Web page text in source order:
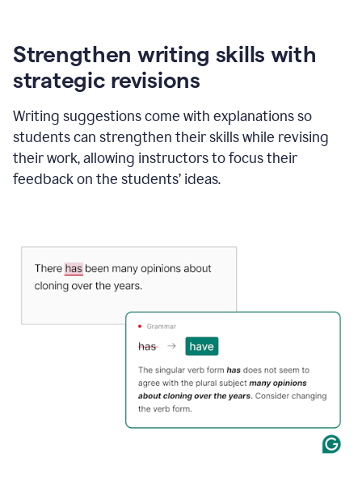
Strengthen writing skills with
strategic revisions
Writing suggestions come with explanations so
students can strengthen their skills while revising
their work, allowing instructors to focus their
feedback on the students’ ideas.